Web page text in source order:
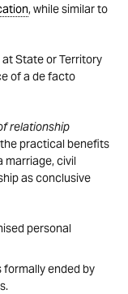
, while similar to
State or Territory
of a de facto
relationship
practical benefits
marriage, civil
as conclusive
personal
ended by